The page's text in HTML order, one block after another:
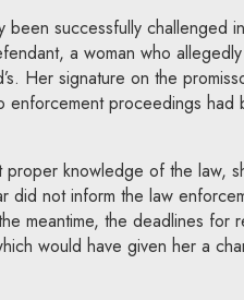
successfully challenged
a woman who
Her signature on the
proceedings had
proper knowledge of the law,
did not inform the law
meantime, the deadlines for
would have given her a